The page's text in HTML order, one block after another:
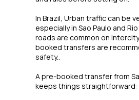
In Brazil, Urban traffic can be
especially in Sao Paulo and
roads are common on
booked transfers are
safety..
A pre-booked transfer from
keeps things straightforward: